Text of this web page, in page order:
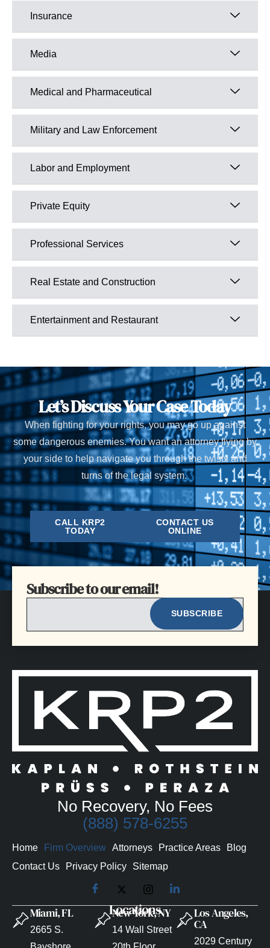
Insurance
Media
Medical and Pharmaceutical
Military and Law Enforcement
Labor and Employment
Private Equity
Professional Services
Real Estate and Construction
Entertainment and Restaurant
Let’s Discuss Your Case Today
When fighting for your rights, you may go up against
some dangerous enemies. You want an attorney flying by
your side to help navigate you through the twists and
turns of the legal system.
CALL KRP2
TODAY
CONTACT US
ONLINE
Subscribe to our email!
EMAIL
No Recovery, No Fees
(888) 578-6255
Home Firm Overview Attorneys Practice Areas
Blog
Contact Us
Privacy Policy Sitemap
Locations
Miami, FL
2665 S.
New York, NY
14 Wall Street
Los Angeles,
CA
2029 Century